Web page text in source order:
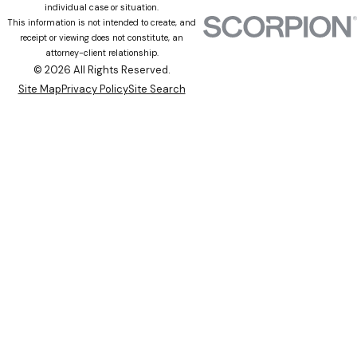
individual case or situation.
This information is not intended to create, and
receipt or viewing does not constitute, an
attorney-client relationship.
© 2026 All Rights Reserved.
Site MapPrivacy PolicySite Search